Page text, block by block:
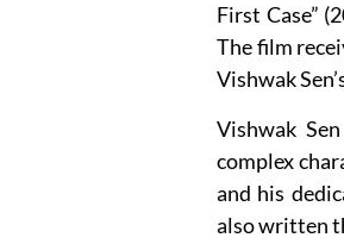
First Case”
The film
Vishwak
Vishwak
complex
and his
also written